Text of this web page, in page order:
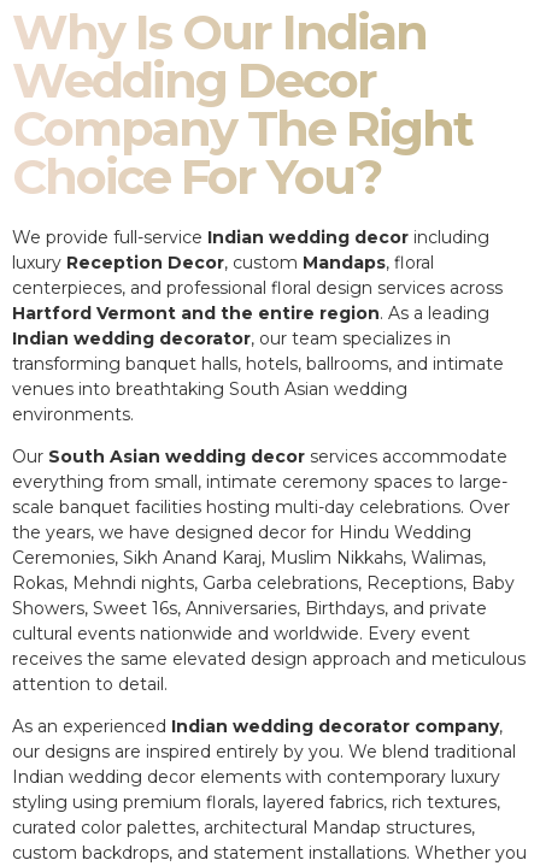
Why Is Our Indian
Wedding Decor
Company The Right
Choice For You?
We provide full-service Indian wedding decor including
luxury Reception Decor, custom Mandaps, floral
centerpieces, and professional floral design services across
Hartford Vermont and the entire region. As a leading
Indian wedding decorator, our team specializes in
transforming banquet halls, hotels, ballrooms, and intimate
venues into breathtaking South Asian wedding
environments.
Our South Asian wedding decor services accommodate
everything from small, intimate ceremony spaces to large-
scale banquet facilities hosting multi-day celebrations. Over
the years, we have designed decor for Hindu Wedding
Ceremonies, Sikh Anand Karaj, Muslim Nikkahs, Walimas,
Rokas, Mehndi nights, Garba celebrations, Receptions, Baby
Showers, Sweet 16s, Anniversaries, Birthdays, and private
cultural events nationwide and worldwide. Every event
receives the same elevated design approach and meticulous
attention to detail.
As an experienced Indian wedding decorator company,
our designs are inspired entirely by you. We blend traditional
Indian wedding decor elements with contemporary luxury
styling using premium florals, layered fabrics, rich textures,
curated color palettes, architectural Mandap structures,
custom backdrops, and statement installations. Whether you